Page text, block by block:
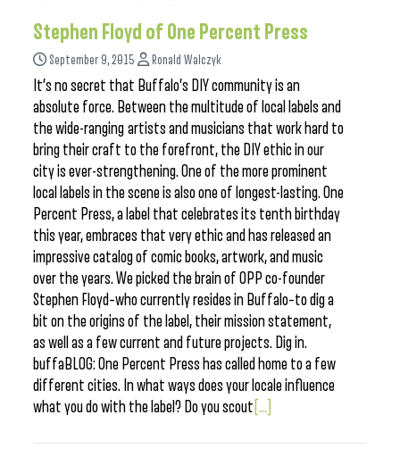
Stephen Floyd of One Percent Press
September 9, 2015 Ronald Walczyk
It’s no secret that Buffalo’s DIY community is an
absolute force. Between the multitude of local labels and
the wide-ranging artists and musicians that work hard to
bring their craft to the forefront, the DIY ethic in our
city is ever-strengthening. One of the more prominent
local labels in the scene is also one of longest-lasting. One
Percent Press, a label that celebrates its tenth birthday
this year, embraces that very ethic and has released an
impressive catalog of comic books, artwork, and music
over the years. We picked the brain of OPP co-founder
Stephen Floyd–who currently resides in Buffalo–to dig a
bit on the origins of the label, their mission statement,
as well as a few current and future projects. Dig in.
buffaBLOG: One Percent Press has called home to a few
different cities. In what ways does your locale influence
what you do with the label? Do you scout [...]